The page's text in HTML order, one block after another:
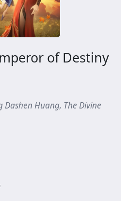
of Destiny
Dashen Huang, The Divine